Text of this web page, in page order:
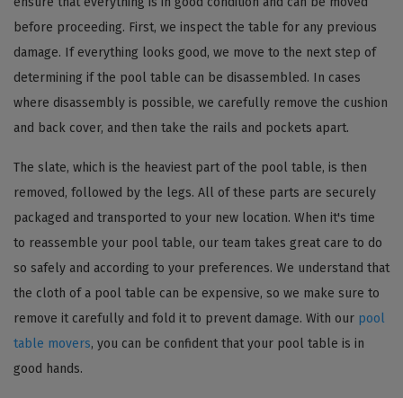
before proceeding. First, we inspect the table for any previous
damage. If everything looks good, we move to the next step of
determining if the pool table can be disassembled. In cases
where disassembly is possible, we carefully remove the cushion
and back cover, and then take the rails and pockets apart.
The slate, which is the heaviest part of the pool table, is then
removed, followed by the legs. All of these parts are securely
packaged and transported to your new location. When it's time
to reassemble your pool table, our team takes great care to do
so safely and according to your preferences. We understand that
the cloth of a pool table can be expensive, so we make sure to
remove it carefully and fold it to prevent damage. With our pool
table movers, you can be confident that your pool table is in
good hands.